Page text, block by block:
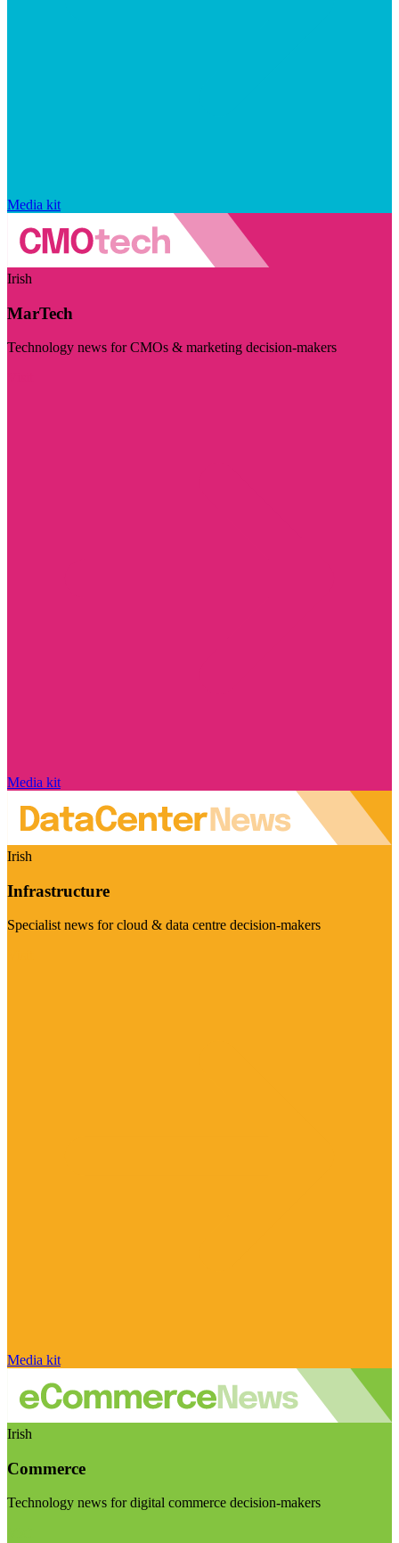
Media kit
Irish
MarTech
Technology news for CMOs & marketing decision-makers
Media kit
Irish
Infrastructure
Specialist news for cloud & data centre decision-makers
Media kit
Irish
Commerce
Technology news for digital commerce decision-makers